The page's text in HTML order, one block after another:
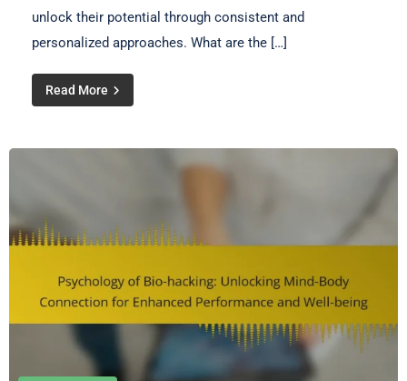
unlock their potential through consistent and
personalized approaches. What are the […]
Read More